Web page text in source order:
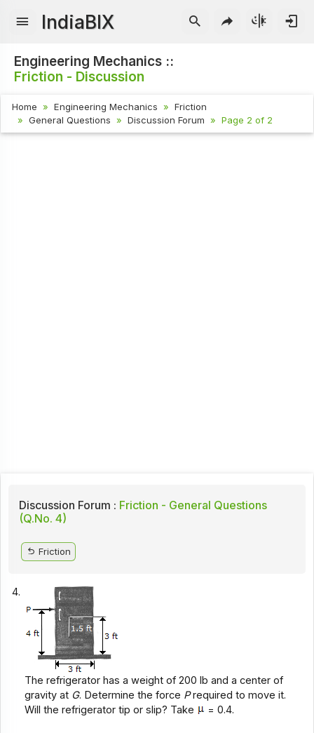
IndiaBIX
Engineering Mechanics ::
Friction - Discussion
Home Engineering Mechanics
Friction
General Questions
Discussion Forum Page 2 of 2
Discussion Forum : Friction - General Questions
(Q.No. 4)
Friction
4.
The refrigerator has a weight of 200 lb and a center of
gravity at G. Determine the force Prequired to move it.
Will the refrigerator tip or slip? Take
= 0.4.